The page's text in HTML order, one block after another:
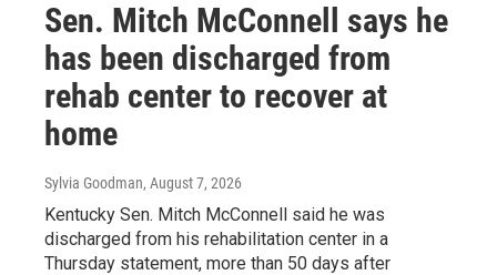
Sen. Mitch McConnell says he
has been discharged from
rehab center to recover at
home
Sylvia Goodman, August 7, 2026
Kentucky Sen. Mitch McConnell said he was
discharged from his rehabilitation center in a
Thursday statement, more than 50 days after